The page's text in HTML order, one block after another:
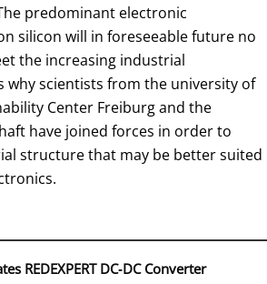
predominant electronic
silicon will in foreseeable future no
the increasing industrial
why scientists from the university of
Center Freiburg and the
have joined forces in order to
structure that may be better suited
REDEXPERT DC‑DC Converter